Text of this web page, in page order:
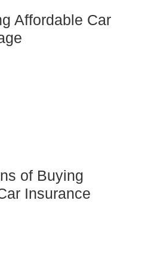
Affordable Car
of Buying
Insurance